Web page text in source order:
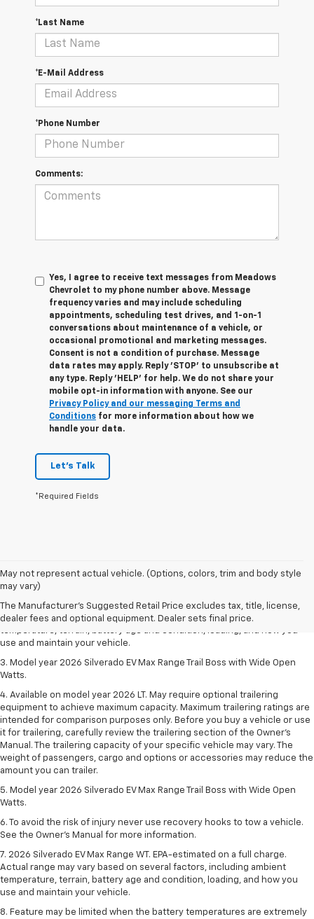
*Last Name
*E-Mail Address
*Phone Number
Comments:
Yes, I agree to receive text messages from Meadows
Chevrolet to my phone number above. Message
frequency varies and may include scheduling
appointments, scheduling test drives, and 1-on-1
conversations about maintenance of a vehicle, or
occasional promotional and marketing messages.
Consent is not a condition of purchase. Message
data rates may apply. Reply 'STOP' to unsubscribe at
any type. Reply 'HELP' for help. We do not share your
mobile opt-in information with anyone. See our
Privacy Policy and our messaging Terms and
Conditions for more information about how we
handle your data.
Let's Talk
*Required Fields
May not represent actual vehicle. (Options, colors, trim and body style
may vary)
The Manufacturer's Suggested Retail Price excludes tax, title, license,
dealer fees and optional equipment. Dealer sets final price.
1. The Manufacturer's Suggested Retail Price excludes tax, title, license,
dealer fees and optional equipment. Dealer sets final price.
2. 2026 Silverado EV Max Range WT. EPA-estimated on a full charge.
Actual range may vary based on several factors, including ambient
use and maintain your vehicle.
3. Model year 2026 Silverado EV Max Range Trail Boss with Wide Open
Watts.
4. Available on model year 2026 LT. May require optional trailering
equipment to achieve maximum capacity. Maximum trailering ratings are
intended for comparison purposes only. Before you buy a vehicle or use
it for trailering, carefully review the trailering section of the Owner’s
Manual. The trailering capacity of your specific vehicle may vary. The
weight of passengers, cargo and options or accessories may reduce the
amount you can trailer.
5. Model year 2026 Silverado EV Max Range Trail Boss with Wide Open
Watts.
6. To avoid the risk of injury never use recovery hooks to tow a vehicle.
See the Owner’s Manual for more information.
7. 2026 Silverado EV Max Range WT. EPA-estimated on a full charge.
Actual range may vary based on several factors, including ambient
temperature, terrain, battery age and condition, loading, and how you
use and maintain your vehicle.
8. Feature may be limited when the battery temperatures are extremely